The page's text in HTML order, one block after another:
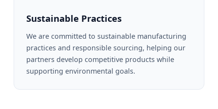
Sustainable Practices
We are committed to sustainable manufacturing
practices and responsible sourcing, helping our
partners develop competitive products while
supporting environmental goals.